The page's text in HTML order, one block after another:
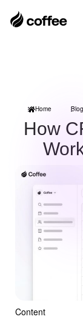
Home Blog
How
Content